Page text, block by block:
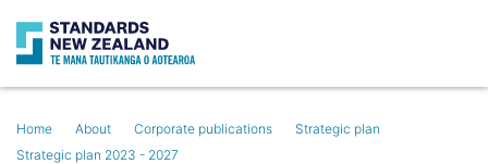
Home About Corporate publications
Strategic plan
Strategic plan 2023 - 2027